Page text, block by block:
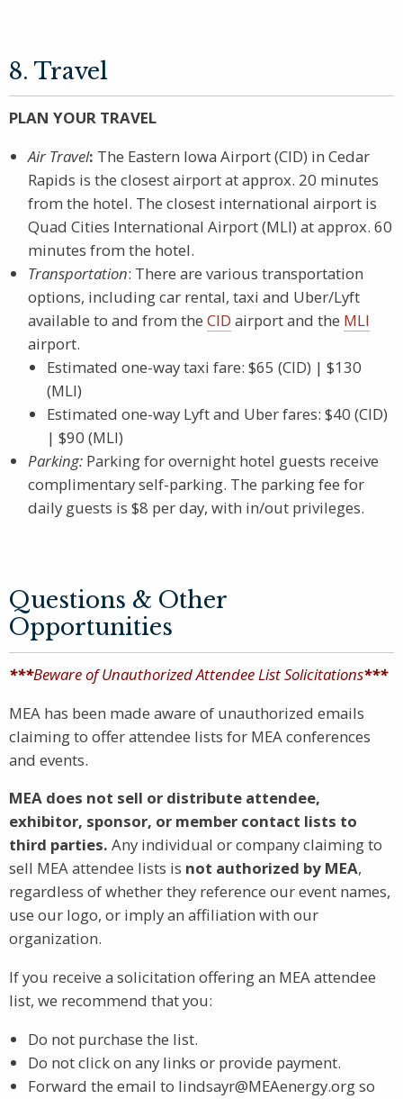
8. Travel
PLAN YOUR TRAVEL
Air Travel: The Eastern Iowa Airport (CID) in Cedar
Rapids is the closest airport at approx. 20 minutes
from the hotel. The closest international airport is
Quad Cities International Airport (MLI) at approx. 60
minutes from the hotel.
Transportation: There are various transportation
options, including car rental, taxi and Uber/Lyft
available to and from the CID airport and the MLI
airport.
Estimated one-way taxi fare: $65 (CID) | $130
(MLI)
Estimated one-way Lyft and Uber fares: $40 (CID)
| $90 (MLI)
Parking: Parking for overnight hotel guests receive
complimentary self-parking. The parking fee for
daily guests is $8 per day, with in/out privileges.
Questions & Other
Opportunities
***Beware of Unauthorized Attendee List Solicitations***
MEA has been made aware of unauthorized emails
claiming to offer attendee lists for MEA conferences
and events.
MEA does not sell or distribute attendee,
exhibitor, sponsor, or member contact lists to
third parties. Any individual or company claiming to
sell MEA attendee lists is not authorized by MEA,
regardless of whether they reference our event names,
use our logo, or imply an affiliation with our
organization.
If you receive a solicitation offering an MEA attendee
list, we recommend that you:
Do not purchase the list.
Do not click on any links or provide payment.
Forward the email to lindsayr@MEAenergy.org so